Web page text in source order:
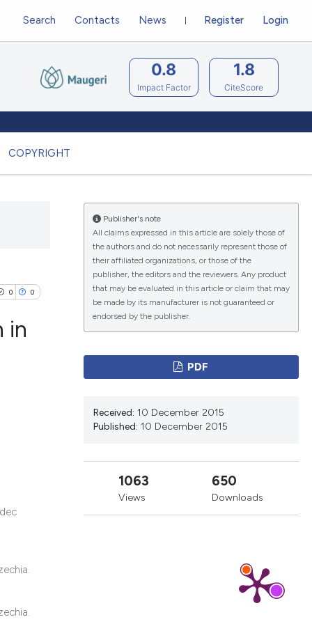
COPYRIGHT
Register Login
Search Contacts News
0.8
Impact Factor
1.8
CiteScore
0 0
been
paper
a
in
Publisher's note
All claims expressed in this article are solely those of
the authors and do not necessarily represent those of
their affiliated organizations, or those of the
publisher, the editors and the reviewers. Any product
that may be evaluated in this article or claim that may
be made by its manufacturer is not guaranteed or
endorsed by the publisher.
PDF
Received: 10 December 2015
Published: 10 December 2015
1063
Views
650
Downloads